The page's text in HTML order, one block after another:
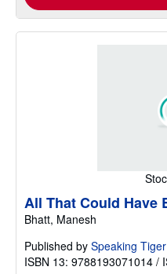
All That Could Have
Bhatt, Manesh
Published by Speaking Tiger
ISBN 13: 9788193071014 /